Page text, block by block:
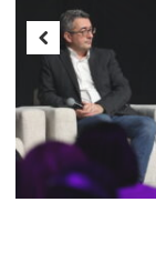
Previous